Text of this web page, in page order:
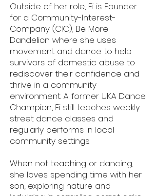
Outside of her role, Fi is Founder
for a Community-Interest-
Company (CIC), Be More
Dandelion where she uses
movement and dance to help
survivors of domestic abuse to
rediscover their confidence and
thrive in a community
environment. A former UKA Dance
Champion, Fi still teaches weekly
street dance classes and
regularly performs in local
community settings.
When not teaching or dancing,
she loves spending time with her
son, exploring nature and